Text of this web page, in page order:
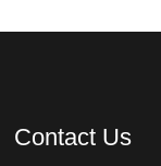
Contact Us